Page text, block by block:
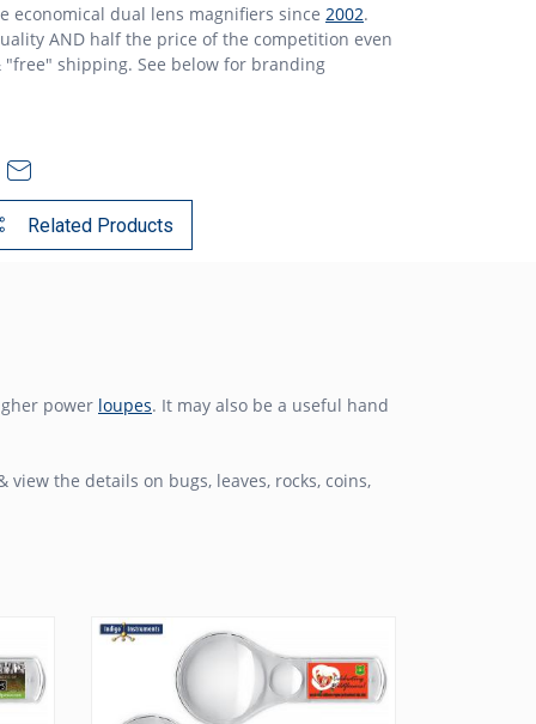
economical dual lens magnifiers since 2002.
AND half the price of the competition even
shipping. See below for branding
Related Products
power loupes. It may also be a useful hand
view the details on bugs, leaves, rocks, coins,